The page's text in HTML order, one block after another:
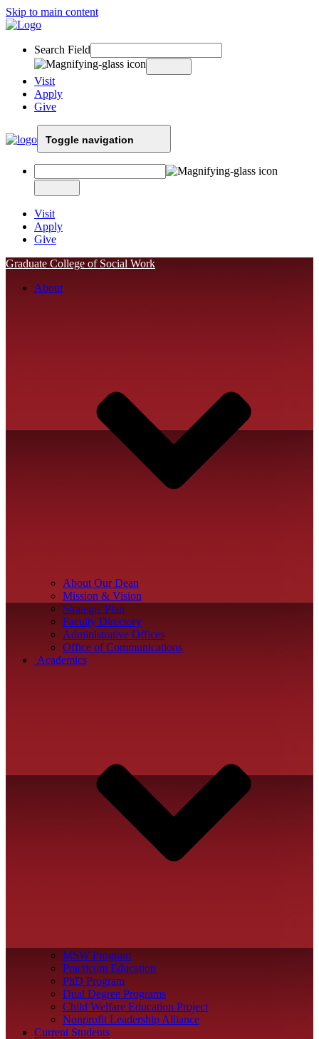
Skip to main content
Search Field
Visit
Apply
Give
Toggle navigation
Visit
Apply
Give
Graduate College of Social Work
About
About Our Dean
Mission & Vision
Strategic Plan
Faculty Directory
Administrative Offices
Office of Communications
Academics
MSW Program
Practicum Education
PhD Program
Dual Degree Programs
Child Welfare Education Project
Nonprofit Leadership Alliance
Current Students